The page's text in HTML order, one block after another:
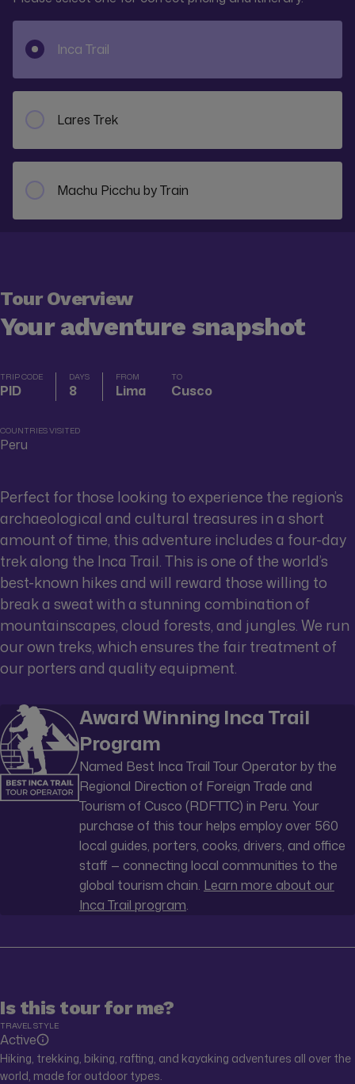
Inca Trail
Lares Trek
Machu Picchu by Train
Tour Overview
Your adventure snapshot
TRIP CODE
PID
DAYS
8
FROM
Lima
TO
Cusco
COUNTRIES VISITED
Peru
Perfect for those looking to experience the region’s
archaeological and cultural treasures in a short
amount of time, this adventure includes a four-day
trek along the Inca Trail. This is one of the world’s
best-known hikes and will reward those willing to
break a sweat with a stunning combination of
mountainscapes, cloud forests, and jungles. We run
our own treks, which ensures the fair treatment of
our porters and quality equipment.
Award Winning Inca Trail
Program
Named Best Inca Trail Tour Operator by the
Regional Direction of Foreign Trade and
Tourism of Cusco (RDFTTC) in Peru. Your
purchase of this tour helps employ over 560
local guides, porters, cooks, drivers, and office
staff — connecting local communities to the
global tourism chain. Learn more about our
Inca Trail program.
Is this tour for me?
TRAVEL STYLE
Active
Hiking, trekking, biking, rafting, and kayaking adventures all over the
world, made for outdoor types.